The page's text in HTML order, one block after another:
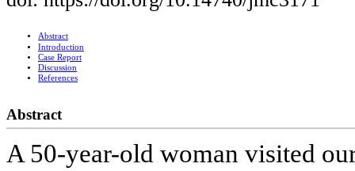
Abstract
Introduction
Case Report
Discussion
References
Abstract
A 50-year-old woman visited